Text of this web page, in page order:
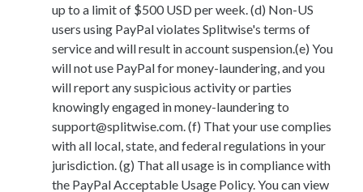
up to a limit of $500 USD per week. (d) Non-US
users using PayPal violates Splitwise's terms of
service and will result in account suspension.(e) You
will not use PayPal for money-laundering, and you
will report any suspicious activity or parties
knowingly engaged in money-laundering to
support@splitwise.com. (f) That your use complies
with all local, state, and federal regulations in your
jurisdiction. (g) That all usage is in compliance with
the PayPal Acceptable Usage Policy. You can view